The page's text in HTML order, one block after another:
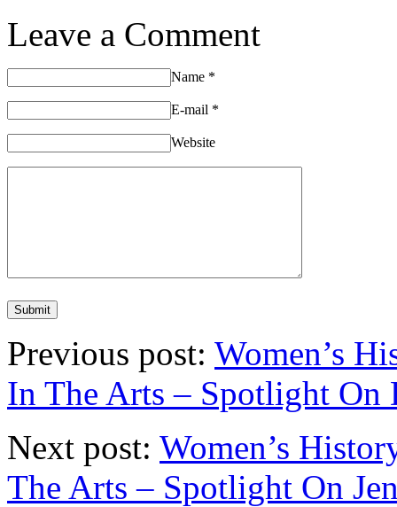
Leave a Comment
Name *
E-mail *
Website
Previous post: Women’s
In The Arts – Spotlight On
Next post: Women’s
The Arts – Spotlight On